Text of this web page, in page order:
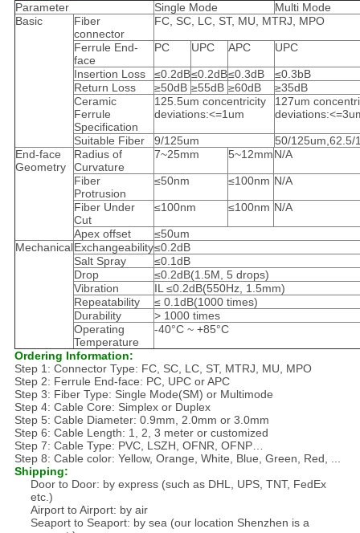
Parameter
Single Mode
Multi Mode
Basic
Fiber
connector
FC, SC, LC, ST, MU, MTRJ, MPO
Ferrule End-
face
PC UPC APC UPC
Insertion Loss ≤0.2dB≤0.2dB≤0.3dB
≤0.3bB
Return Loss
≥50dB ≥55dB ≥60dB
≥35dB
Ceramic
Ferrule
Specification
125.5um concentricity
deviations:<=1um
127um
Suitable Fiber 9/125um
50/125um,62.5/
End-face
Geometry
Radius of
Curvature
7~25mm 5~12mmN/A
Fiber
Protrusion
≤50nm ≤100nm N/A
Fiber Under
Cut
≤100nm ≤100nm N/A
Apex offset
≤50um
MechanicalExchangeability≤0.2dB
Salt Spray
≤0.1dB
Drop
≤0.2dB(1.5M, 5 drops)
Vibration
IL ≤0.2dB(550Hz, 1.5mm)
Repeatability
≤ 0.1dB(1000 times)
Durability
> 1000 times
Operating
Temperature
-40°C ~ +85°C
Ordering Information:
Step 1: Connector Type: FC, SC, LC, ST, MTRJ, MU, MPO
Step 2: Ferrule End-face: PC, UPC or APC
Step 3: Fiber Type: Single Mode(SM) or Multimode
Step 4: Cable Core: Simplex or Duplex
Step 5: Cable Diameter: 0.9mm, 2.0mm or 3.0mm
Step 6: Cable Length: 1, 2, 3 meter or customized
Step 7: Cable Type: PVC, LSZH, OFNR, OFNP…
Step 8: Cable color: Yellow, Orange, White, Blue, Green, Red, ...
Shipping:
Door to Door: by express (such as DHL, UPS, TNT, FedEx
etc.)
Airport to Airport: by air
Seaport to Seaport: by sea (our location Shenzhen is a